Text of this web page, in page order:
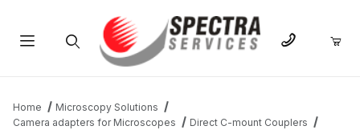
Home
Microscopy Solutions
Camera adapters for Microscopes
Direct C-mount Couplers